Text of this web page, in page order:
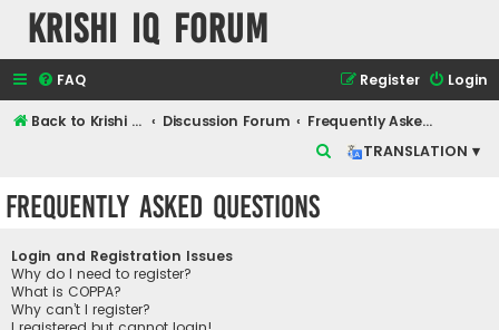
Krishi IQ Forum
FAQ Login
Register
Back to Krishi IQ Website Discussion Forum
Frequently Asked Questions
TRANSLATION ▾
Frequently Asked Questions
Login and Registration Issues
Why do I need to register?
What is COPPA?
Why can’t I register?